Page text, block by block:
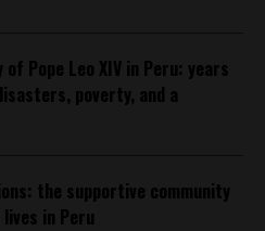
Pope Leo XIV in Peru: years
poverty, and a
the supportive community
in Peru